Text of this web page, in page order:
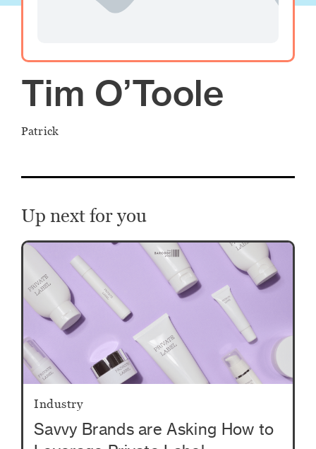
Tim O’Toole
Patrick
Up next for you
Industry
Savvy Brands are Asking How to